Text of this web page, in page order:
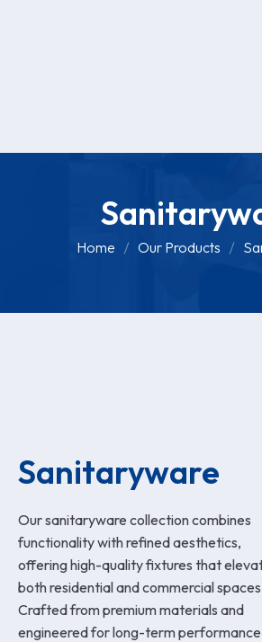
Home Our Products
Sanitaryware
Our sanitaryware collection combines
functionality with refined aesthetics,
offering high-quality fixtures that
both residential and commercial
Crafted from premium materials and
engineered for long-term